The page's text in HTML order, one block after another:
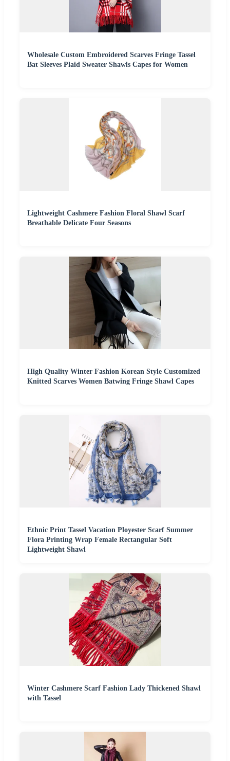
Wholesale Custom Embroidered Scarves Fringe Tassel
Bat Sleeves Plaid Sweater Shawls Capes for Women
Lightweight Cashmere Fashion Floral Shawl Scarf
Breathable Delicate Four Seasons
High Quality Winter Fashion Korean Style Customized
Knitted Scarves Women Batwing Fringe Shawl Capes
Ethnic Print Tassel Vacation Ployester Scarf Summer
Flora Printing Wrap Female Rectangular Soft
Lightweight Shawl
Winter Cashmere Scarf Fashion Lady Thickened Shawl
with Tassel